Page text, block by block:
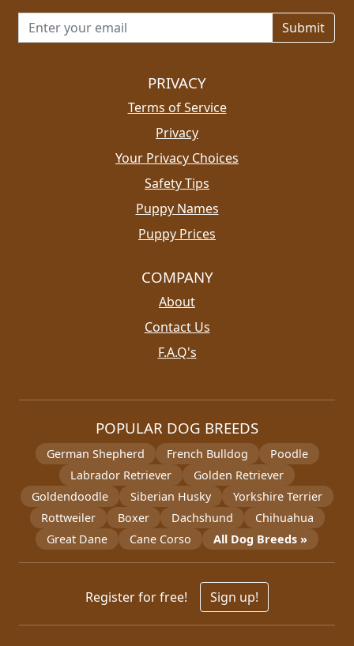
Email address for newsletter
PRIVACY
Terms of Service
Privacy
Your Privacy Choices
Safety Tips
Puppy Names
Puppy Prices
COMPANY
About
Contact Us
F.A.Q's
POPULAR DOG BREEDS
German Shepherd French Bulldog
Poodle
Labrador Retriever
Golden Retriever
Goldendoodle
Siberian Husky
Yorkshire Terrier
Rottweiler
Boxer Dachshund
Chihuahua
Great Dane
Cane Corso All Dog Breeds »
Register for free! Sign up!